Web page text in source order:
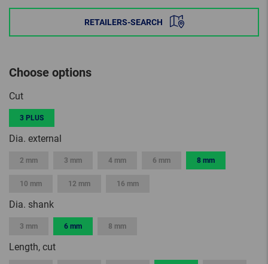
RETAILERS-SEARCH
Choose options
Cut
3 PLUS
Dia. external
2 mm 3 mm 4 mm 6 mm 8 mm
10 mm 12 mm 16 mm
Dia. shank
3 mm 6 mm 8 mm
Length, cut